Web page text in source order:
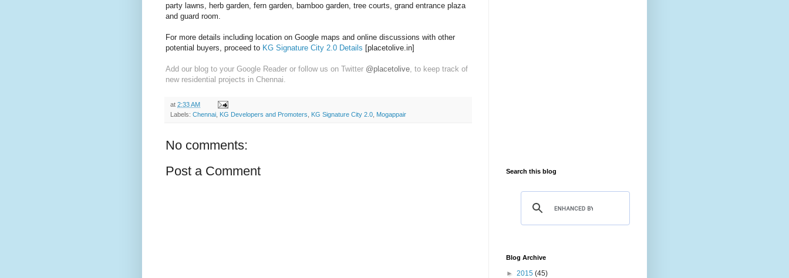
party lawns, herb garden, fern garden, bamboo garden, tree courts, grand entrance plaza
and guard room.
For more details including location on Google maps and online discussions with other
potential buyers, proceed to KG Signature City 2.0 Details [placetolive.in]
Add our blog to your Google Reader or follow us on Twitter @placetolive , to keep track of
new residential projects in Chennai.
at 2:33 AM
Labels: Chennai KG Developers and Promoters KG Signature City 2.0 Mogappair
No comments:
Post a Comment
Search this blog
Blog Archive
► 2015 (45)